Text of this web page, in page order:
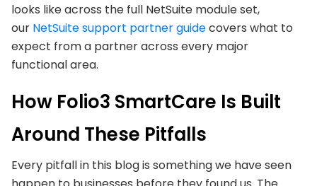
looks like across the full NetSuite module set,
our NetSuitesupport partner guidecovers what to
expect from a partner across every major
functional area.
How Folio3 SmartCare Is Built
Around These Pitfalls
Every pitfall in this blog is something we have seen